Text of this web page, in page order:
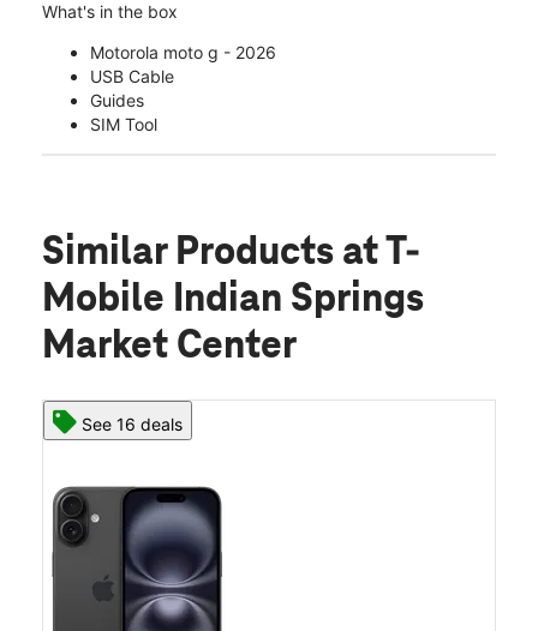
What's in the box
Motorola moto g - 2026
USB Cable
Guides
SIM Tool
Similar Products at T-
Mobile Indian Springs
Market Center
See 16 deals